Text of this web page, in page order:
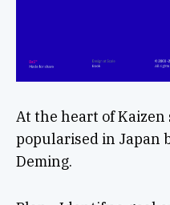
At the heart of Kaizen
popularised in Japan
Deming.